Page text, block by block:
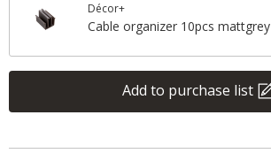
Décor+
Cable organizer 10pcs mattgrey
Add to purchase list